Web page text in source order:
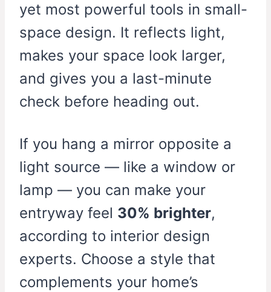
yet most powerful tools in small-
space design. It reflects light,
makes your space look larger,
and gives you a last-minute
check before heading out.
If you hang a mirror opposite a
light source — like a window or
lamp — you can make your
entryway feel 30% brighter,
according to interior design
experts. Choose a style that
complements your home’s